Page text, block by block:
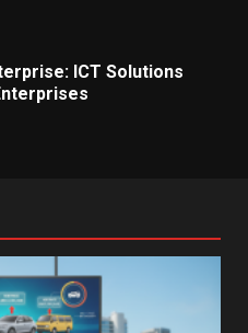
ICT Solutions
Revision
Debate in 2026